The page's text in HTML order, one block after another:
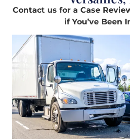
Contact us for a Case
if You’ve Been